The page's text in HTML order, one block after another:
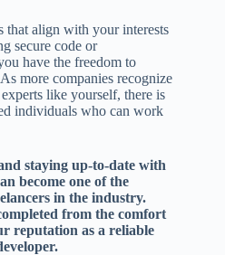
align with your interests
secure code or
have the freedom to
more companies recognize
like yourself, there is
individuals who can work
staying up-to-date with
become one of the
in the industry.
from the comfort
reputation as a reliable